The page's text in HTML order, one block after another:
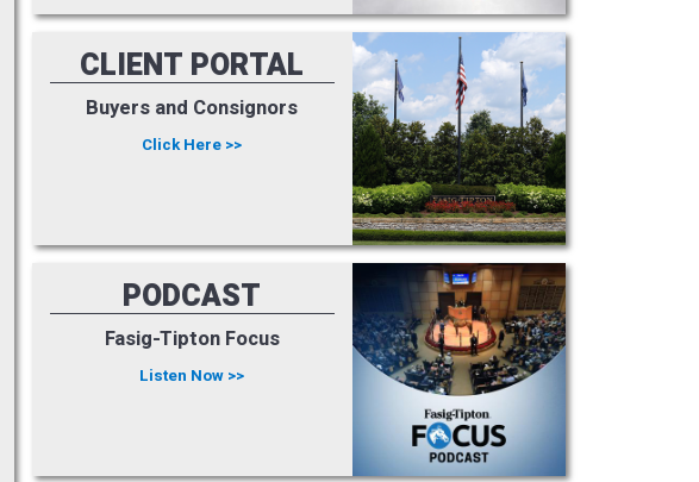
CLIENT PORTAL
Buyers and Consignors
Click Here >>
PODCAST
Fasig-Tipton Focus
Listen Now >>